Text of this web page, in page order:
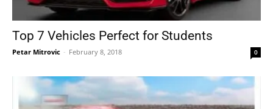
Top 7 Vehicles Perfect for Students
Petar Mitrovic - February 8, 2018 0